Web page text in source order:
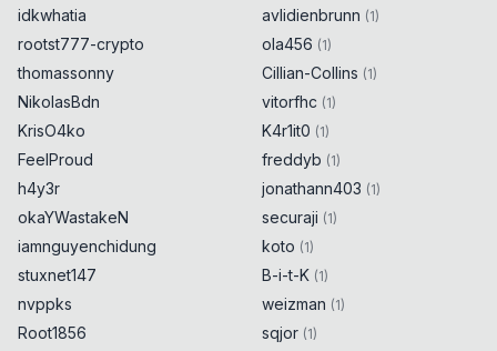
idkwhatia
rootst777-crypto
thomassonny
NikolasBdn
KrisO4ko
FeelProud
h4y3r
okaYWastakeN
iamnguyenchidung
stuxnet147
nvppks
Root1856
avlidienbrunn (1)
ola456 (1)
Cillian-Collins (1)
vitorfhc (1)
K4r1it0 (1)
freddyb (1)
jonathann403 (1)
securaji (1)
koto (1)
B-i-t-K (1)
weizman (1)
sqjor (1)